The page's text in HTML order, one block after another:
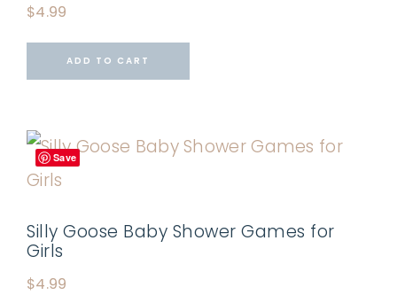
$4.99
ADD TO CART
Save
Silly Goose Baby Shower Games for
Girls
$4.99